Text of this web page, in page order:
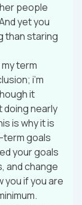
people
yet you
than staring
term
i’m
it
doing nearly
is why it is
term goals
your goals
and change
you if you are